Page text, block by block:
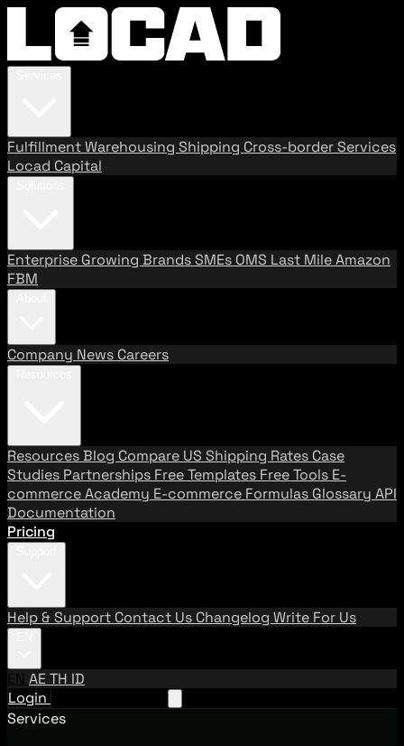
FulfillmentWarehousing Shipping Cross-border Services
Locad Capital
Enterprise Growing BrandsSMEs OMS Last MileAmazon
FBM
Company News Careers
ResourcesBlog Compare US Shipping Rates Case
Studies Partnerships Free Templates Free Tools E-
commerce Academy E-commerce Formulas Glossary API
Documentation
Pricing
Help & Support Contact Us Changelog Write For Us
EN AETH ID
Login
Services